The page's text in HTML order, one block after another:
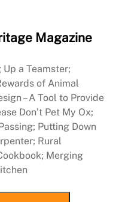
Magazine
a Teamster;
of Animal
– A Tool to Provide
Don’t Pet My Ox;
Putting Down
Rural
Merging